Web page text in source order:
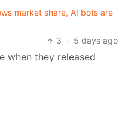
market share, AI bots are
3 · 5 days ago
when they released